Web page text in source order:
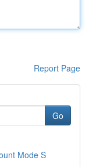
Report Page
Go
Mode S